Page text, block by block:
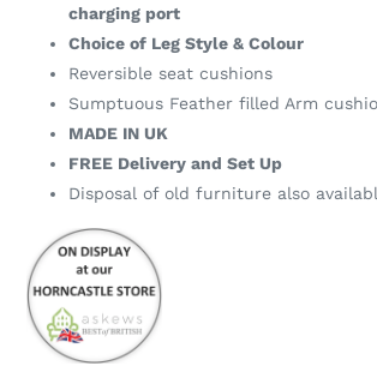
charging port
Choice of Leg Style & Colour
Reversible seat cushions
Sumptuous Feather filled Arm
MADE IN UK
FREE Delivery and Set Up
Disposal of old furniture also